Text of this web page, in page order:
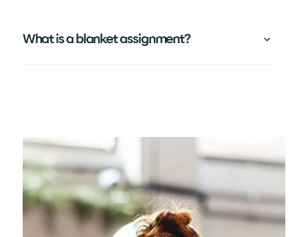
What is a blanket assignment?